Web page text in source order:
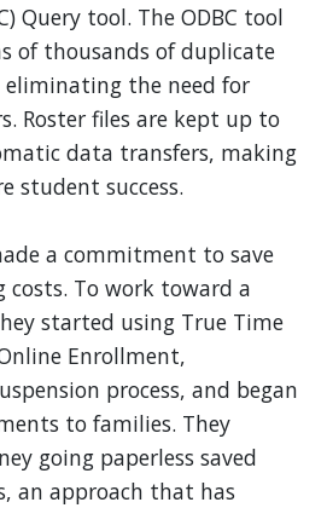
Query tool. The ODBC tool
of thousands of duplicate
eliminating the need for
Roster files are kept up to
data transfers, making
student success.
a commitment to save
To work toward a
started using True Time
Enrollment,
process, and began
to families. They
going paperless saved
an approach that has